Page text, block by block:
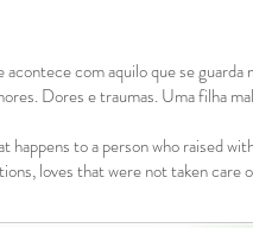
com aquilo que se
Dores e traumas. Uma filha
happens to a person who raised
loves that were not taken care